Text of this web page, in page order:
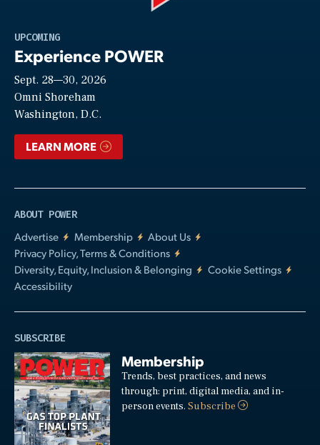
UPCOMING
Experience POWER
Sept. 28—30, 2026
Omni Shoreham
Washington, D.C.
LEARN MORE
ABOUT POWER
Advertise
Membership
About Us
Privacy Policy, Terms & Conditions
Diversity, Equity, Inclusion & Belonging
Cookie Settings
Accessibility
SUBSCRIBE
Membership
Trends, best practices, and news
through: print, digital media, and in-
person events.Subscribe